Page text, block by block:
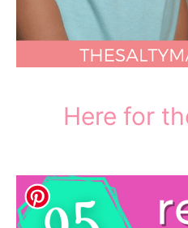
Here for